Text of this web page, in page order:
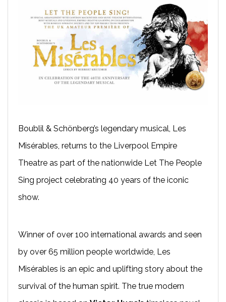
Boublil & Schönberg’s legendary musical, Les
Misérables, returns to the Liverpool Empire
Theatre as part of the nationwide Let The People
Sing project celebrating 40 years of the iconic
show.
Winner of over 100 international awards and seen
by over 65 million people worldwide, Les
Misérables is an epic and uplifting story about the
survival of the human spirit. The true modern